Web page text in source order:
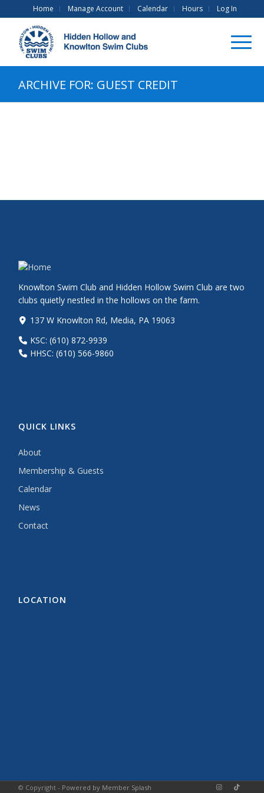
Home Manage Account Calendar Hours Log In
ARCHIVE FOR: GUEST CREDIT
Knowlton Swim Club and Hidden Hollow Swim Club are two
clubs quietly nestled in the hollows on the farm.
137 W Knowlton Rd, Media, PA 19063
KSC: (610) 872-9939
HHSC: (610) 566-9860
QUICK LINKS
About
Membership & Guests
Calendar
News
Contact
LOCATION
© Copyright - Powered by Member Splash